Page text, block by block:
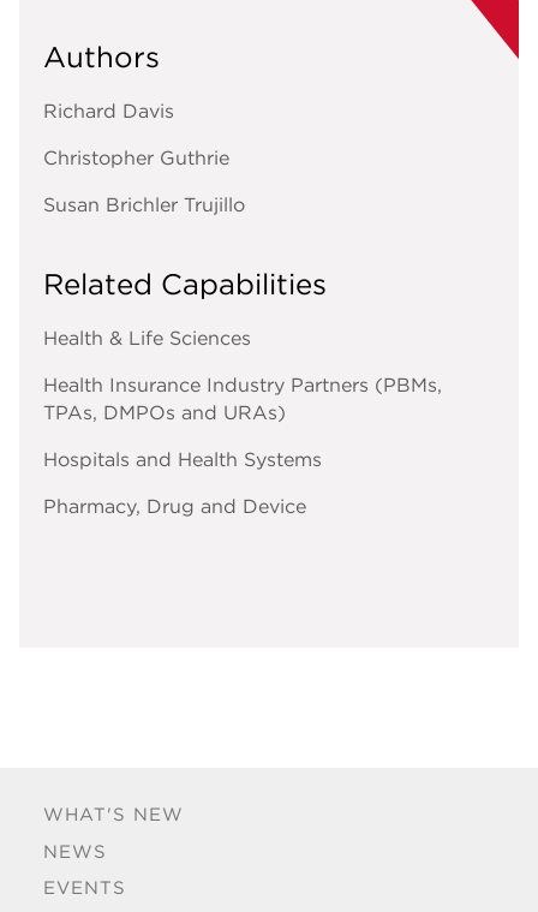
WHAT'S NEW
NEWS
EVENTS
Authors
Richard Davis
Christopher Guthrie
Susan Brichler Trujillo
Related Capabilities
Health & Life Sciences
Health Insurance Industry Partners (PBMs,
TPAs, DMPOs and URAs)
Hospitals and Health Systems
Pharmacy, Drug and Device